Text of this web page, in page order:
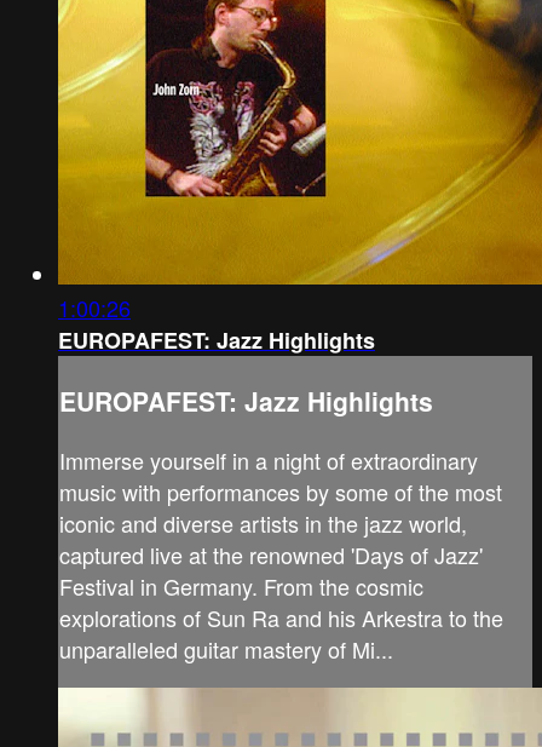
1:00:26
EUROPAFEST: Jazz Highlights
EUROPAFEST: Jazz Highlights
Immerse yourself in a night of extraordinary
music with performances by some of the most
iconic and diverse artists in the jazz world,
captured live at the renowned 'Days of Jazz'
Festival in Germany. From the cosmic
explorations of Sun Ra and his Arkestra to the
unparalleled guitar mastery of Mi...